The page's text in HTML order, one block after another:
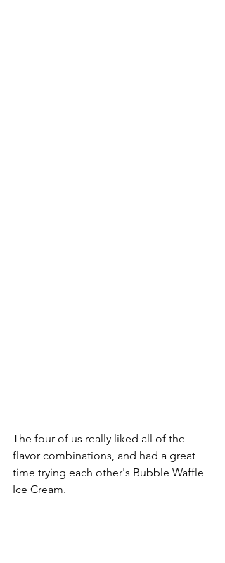
The four of us really liked all of the
flavor combinations, and had a great
time trying each other's Bubble Waffle
Ice Cream.